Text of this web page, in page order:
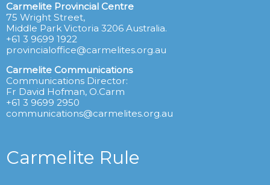
Carmelite Provincial Centre
75 Wright Street,
Middle Park Victoria 3206 Australia.
+61 3 9699 1922
provincialoffice@carmelites.org.au
Carmelite Communications
Communications Director:
Fr David Hofman, O.Carm
+61 3 9699 2950
communications@carmelites.org.au
Carmelite Rule